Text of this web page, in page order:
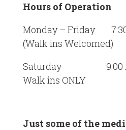
Hours of Operation
Monday – Friday 7:30
(Walk ins Welcomed)
Saturday 9:00 AM
Walk ins ONLY
Just some of the